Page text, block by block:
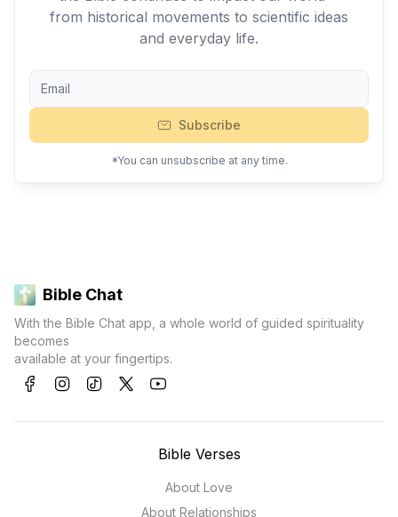
from historical movements to scientific ideas
and everyday life.
Subscribe
*You can unsubscribe at any time.
Bible Chat
With the Bible Chat app, a whole world of guided spirituality
becomes
available at your fingertips.
Bible Verses
About Love
About Relationships